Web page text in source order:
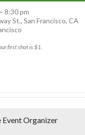
– 8:30 pm
St., San Francisco, CA
first shot is $1.
Organizer